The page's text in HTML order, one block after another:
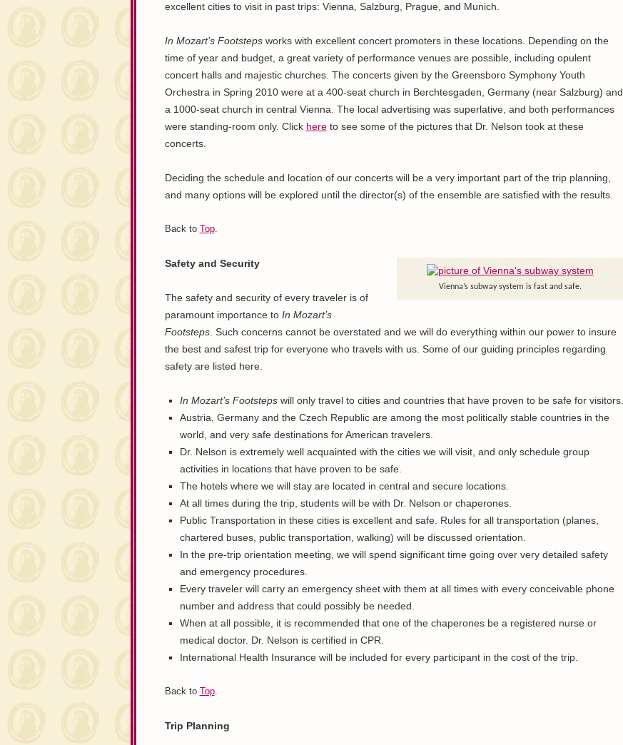
excellent cities to visit in past trips: Vienna, Salzburg, Prague, and Munich.
In Mozart’s Footstepsworks with excellent concert promoters in these locations. Depending on the
time of year and budget, a great variety of performance venues are possible, including opulent
concert halls and majestic churches. The concerts given by the Greensboro Symphony Youth
Orchestra in Spring 2010 were at a 400-seat church in Berchtesgaden, Germany (near Salzburg) and
a 1000-seat church in central Vienna. The local advertising was superlative, and both performances
were standing-room only. Click hereto see some of the pictures that Dr. Nelson took at these
concerts.
Deciding the schedule and location of our concerts will be a very important part of the trip planning,
and many options will be explored until the director(s) of the ensemble are satisfied with the results.
Back to Top.
Vienna’s subway system is fast and safe.
Safety and Security
The safety and security of every traveler is of
paramount importance to In Mozart’s
Footsteps. Such concerns cannot be overstated and we will do everything within our power to insure
the best and safest trip for everyone who travels with us. Some of our guiding principles regarding
safety are listed here.
In Mozart’s Footstepswill only travel to cities and countries that have proven to be safe for visitors.
Austria, Germany and the Czech Republic are among the most politically stable countries in the
world, and very safe destinations for American travelers.
Dr. Nelson is extremely well acquainted with the cities we will visit, and only schedule group
activities in locations that have proven to be safe.
The hotels where we will stay are located in central and secure locations.
At all times during the trip, students will be with Dr. Nelson or chaperones.
Public Transportation in these cities is excellent and safe. Rules for all transportation (planes,
chartered buses, public transportation, walking) will be discussed orientation.
In the pre-trip orientation meeting, we will spend significant time going over very detailed safety
and emergency procedures.
Every traveler will carry an emergency sheet with them at all times with every conceivable phone
number and address that could possibly be needed.
When at all possible, it is recommended that one of the chaperones be a registered nurse or
medical doctor. Dr. Nelson is certified in CPR.
International Health Insurance will be included for every participant in the cost of the trip.
Back to Top.
Trip Planning